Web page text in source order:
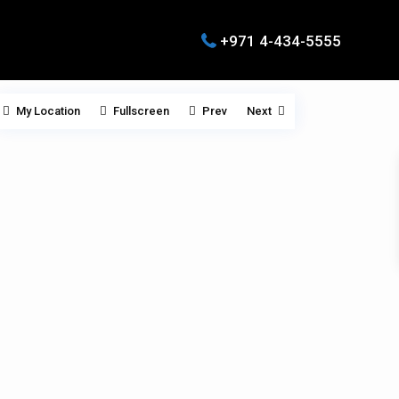
+971 4-434-5555
My Location Fullscreen Prev Next